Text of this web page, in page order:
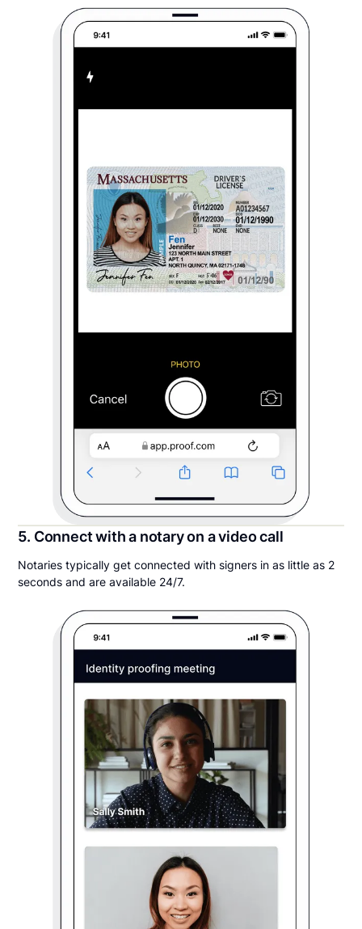
5. Connect with a notary on a video call
Notaries typically get connected with signers in as little as 2
seconds and are available 24/7.